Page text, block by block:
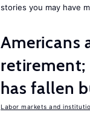
stories you may have
Americans
retirement;
has fallen
Labor markets and